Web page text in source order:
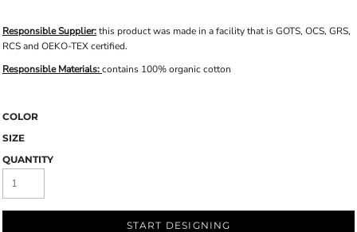
Responsible Supplier:this product was made in a facility that is GOTS, OCS, GRS,
RCS and OEKO-TEX certified.
Responsible Materials:contains 100% organic cotton
COLOR
SIZE
QUANTITY
START DESIGNING